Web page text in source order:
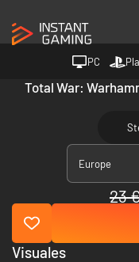
PC
Total War:
Europe
23
Visuales